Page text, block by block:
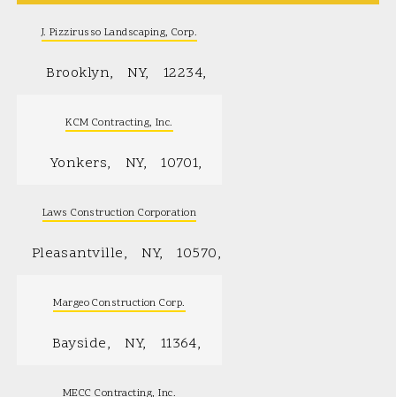
J. Pizzirusso Landscaping, Corp.
Brooklyn NY 12234
KCM Contracting, Inc.
Yonkers NY 10701
Laws Construction Corporation
Pleasantville NY 10570
Margeo Construction Corp.
Bayside NY 11364
MECC Contracting, Inc.